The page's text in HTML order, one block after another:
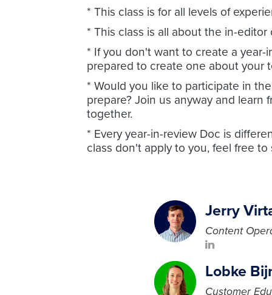
* This class is for all levels of
* This class is all about the in-
* If you don't want to create a
prepared to create one about your
* Would you like to participate in
prepare? Join us anyway and
together.
* Every year-in-review Doc is
class don't apply to you, feel free to
Jerry
Content
Lobke
Customer